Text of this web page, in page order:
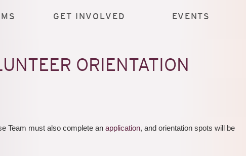
GET INVOLVED EVENTS
ORIENTATION
Team must also complete an application, and orientation spots will be